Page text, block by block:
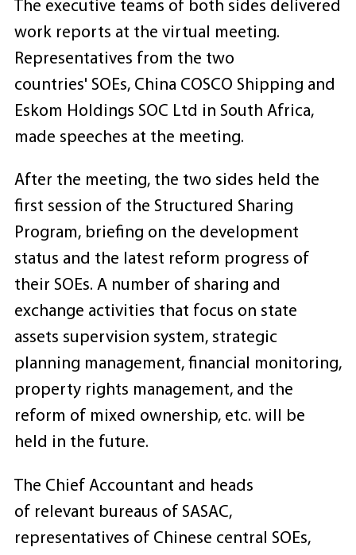
The executive teams of both sides delivered
work reports at the virtual meeting.
Representatives from the two
countries' SOEs, China COSCO Shipping and
Eskom Holdings SOC Ltd in South Africa,
made speeches at the meeting.
After the meeting, the two sides held the
first session of the Structured Sharing
Program, briefing on the development
status and the latest reform progress of
their SOEs. A number of sharing and
exchange activities that focus on state
assets supervision system, strategic
planning management, financial monitoring,
property rights management, and the
reform of mixed ownership, etc. will be
held in the future.
The Chief Accountant and heads
of relevant bureaus of SASAC,
representatives of Chinese central SOEs,